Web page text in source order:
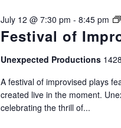
Festival of
July 12 @ 7:30 pm - 8:45 pm
Unexpected Productions
A festival of improvised plays
created live in the moment.
celebrating the thrill of...